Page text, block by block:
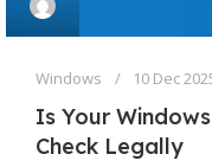
Windows 10 Dec
Is Your
Check Legally